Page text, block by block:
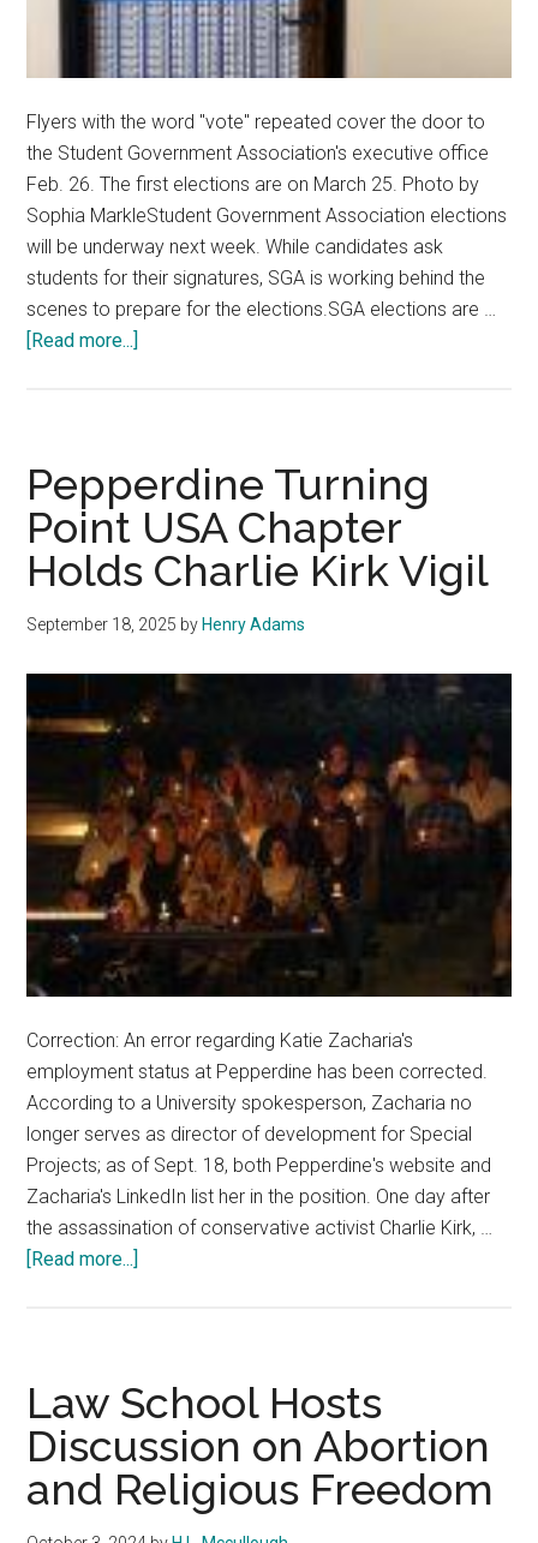
Flyers with the word "vote" repeated cover the door to
the Student Government Association's executive office
Feb. 26. The first elections are on March 25. Photo by
Sophia MarkleStudent Government Association elections
will be underway next week. While candidates ask
students for their signatures, SGA is working behind the
scenes to prepare for the elections.SGA elections are …
[Read more...]
Prepares
for
Elections
Pepperdine Turning
Point USA Chapter
Holds Charlie Kirk Vigil
September 18, 2025 by Henry Adams
Correction: An error regarding Katie Zacharia's
employment status at Pepperdine has been corrected.
According to a University spokesperson, Zacharia no
longer serves as director of development for Special
Projects; as of Sept. 18, both Pepperdine's website and
Zacharia's LinkedIn list her in the position. One day after
the assassination of conservative activist Charlie Kirk, …
[Read more...]
USA
Chapter
Holds
Charlie
Kirk
Vigil
Law School Hosts
Discussion on Abortion
and Religious Freedom